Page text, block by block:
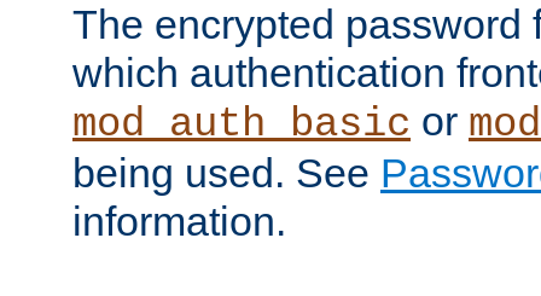
The encrypted password
which authentication
mod_auth_basic or
being used. See
information.